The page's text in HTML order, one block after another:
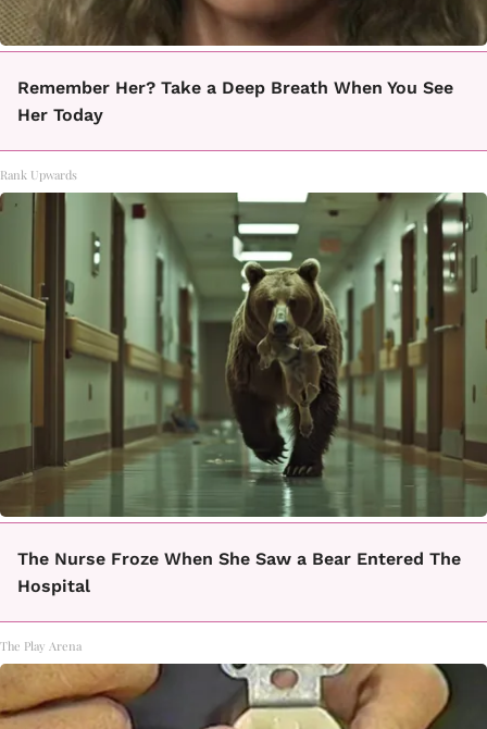
Remember Her? Take a Deep Breath When You See
Her Today
Rank Upwards
The Nurse Froze When She Saw a Bear Entered The
Hospital
The Play Arena